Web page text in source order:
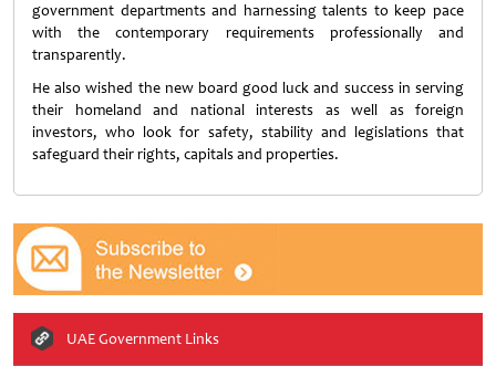
government departments and harnessing talents to keep pace
with the contemporary requirements professionally and
transparently.
He also wished the new board good luck and success in serving
their homeland and national interests as well as foreign
investors, who look for safety, stability and legislations that
safeguard their rights, capitals and properties.
UAE Government Links